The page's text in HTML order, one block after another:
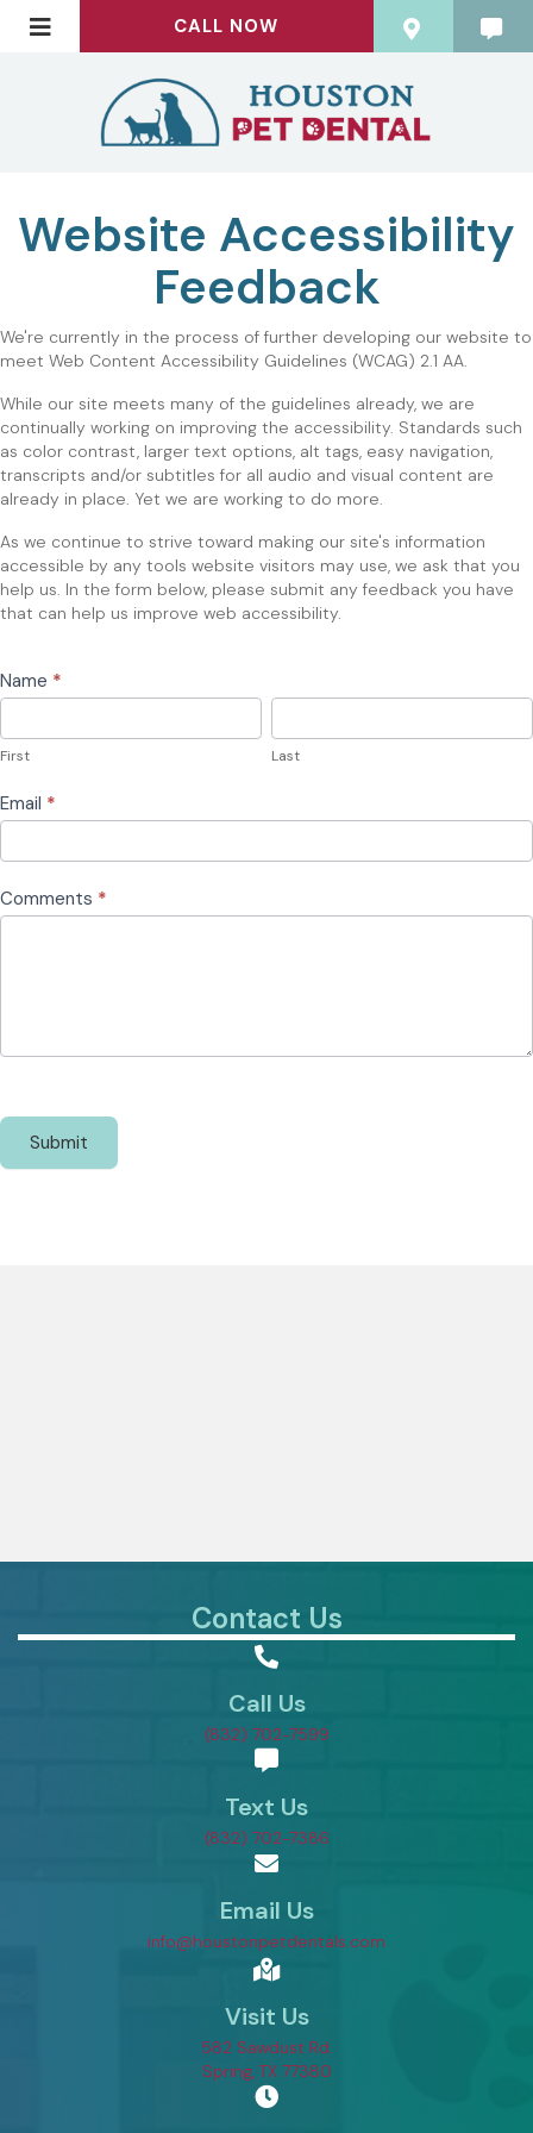
CALL NOW
Website Accessibility
Feedback
ADA
Accessibility
Feedback
We're currently in the process of further developing our website to
meet Web Content Accessibility Guidelines (WCAG) 2.1 AA.
While our site meets many of the guidelines already, we are
continually working on improving the accessibility. Standards such
as color contrast, larger text options, alt tags, easy navigation,
transcripts and/or subtitles for all audio and visual content are
already in place. Yet we are working to do more.
As we continue to strive toward making our site's information
accessible by any tools website visitors may use, we ask that you
help us. In the form below, please submit any feedback you have
that can help us improve web accessibility.
Name *
First Last
Email *
Comments *
Submit
Contact Us
Call Us
(832) 702-7599
Text Us
(832) 702-7386
Email Us
info@houstonpetdentals.com
Visit Us
582 Sawdust Rd.
Spring, TX 77380(opens in a new window)